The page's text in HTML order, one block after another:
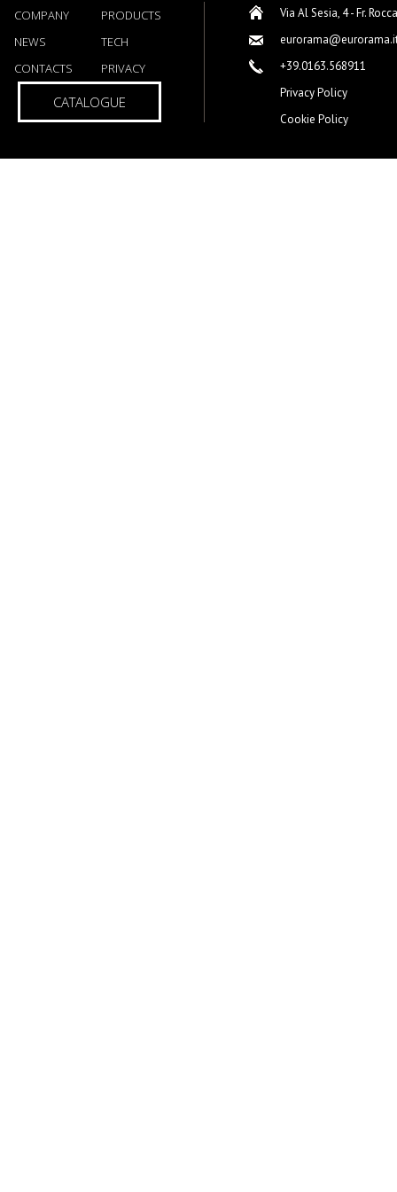
COMPANY
PRODUCTS
NEWS
TECH
CONTACTS
PRIVACY
CATALOGUE
Via Al Sesia, 4 - Fr.
+39.0163.568911
Privacy Policy
Cookie Policy